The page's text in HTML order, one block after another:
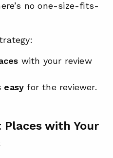
no one-size-fits-
with your review
easy for the reviewer.
Places with Your